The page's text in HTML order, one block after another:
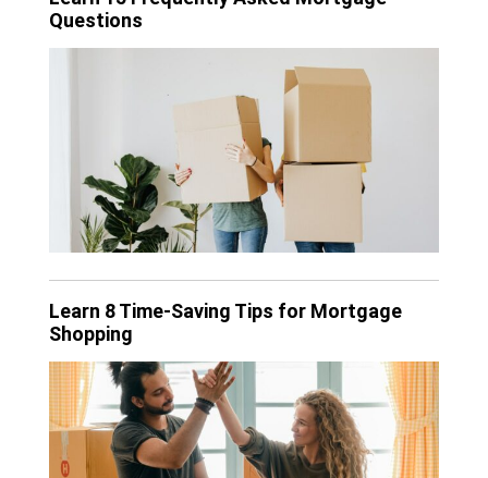
Questions
Learn 8 Time-Saving Tips for Mortgage
Shopping